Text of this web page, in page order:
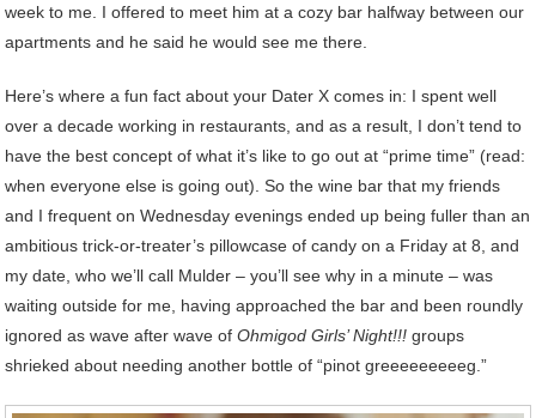
week to me. I offered to meet him at a cozy bar halfway between our
apartments and he said he would see me there.
Here’s where a fun fact about your Dater X comes in: I spent well
over a decade working in restaurants, and as a result, I don’t tend to
have the best concept of what it’s like to go out at “prime time” (read:
when everyone else is going out). So the wine bar that my friends
and I frequent on Wednesday evenings ended up being fuller than an
ambitious trick-or-treater’s pillowcase of candy on a Friday at 8, and
my date, who we’ll call Mulder – you’ll see why in a minute – was
waiting outside for me, having approached the bar and been roundly
ignored as wave after wave ofOhmigod Girls’ Night!!! groups
shrieked about needing another bottle of “pinot greeeeeeeeeg.”